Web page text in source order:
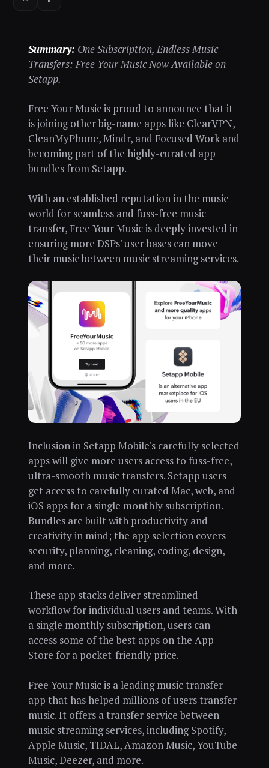
Summary: One Subscription, Endless Music
Transfers: Free Your Music Now Available on
Setapp.
Free Your Music is proud to announce that it
is joining other big-name apps like ClearVPN,
CleanMyPhone, Mindr, and Focused Work and
becoming part of the highly-curated app
bundles from Setapp.
With an established reputation in the music
world for seamless and fuss-free music
transfer, Free Your Music is deeply invested in
ensuring more DSPs' user bases can move
their music between music streaming services.
Inclusion in Setapp Mobile's carefully selected
apps will give more users access to fuss-free,
ultra-smooth music transfers. Setapp users
get access to carefully curated Mac, web, and
iOS apps for a single monthly subscription.
Bundles are built with productivity and
creativity in mind; the app selection covers
security, planning, cleaning, coding, design,
and more.
These app stacks deliver streamlined
workflow for individual users and teams. With
a single monthly subscription, users can
access some of the best apps on the App
Store for a pocket-friendly price.
Free Your Music is a leading music transfer
app that has helped millions of users transfer
music. It offers a transfer service between
music streaming services, including Spotify,
Apple Music, TIDAL, Amazon Music, YouTube
Music, Deezer, and more.